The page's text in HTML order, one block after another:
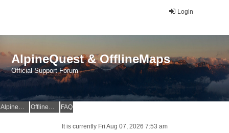
Login
AlpineQuest & OfflineMaps
Official Support Forum
AlpineQuest Website OfflineMaps Website FAQ
It is currently Fri Aug 07, 2026 7:53 am